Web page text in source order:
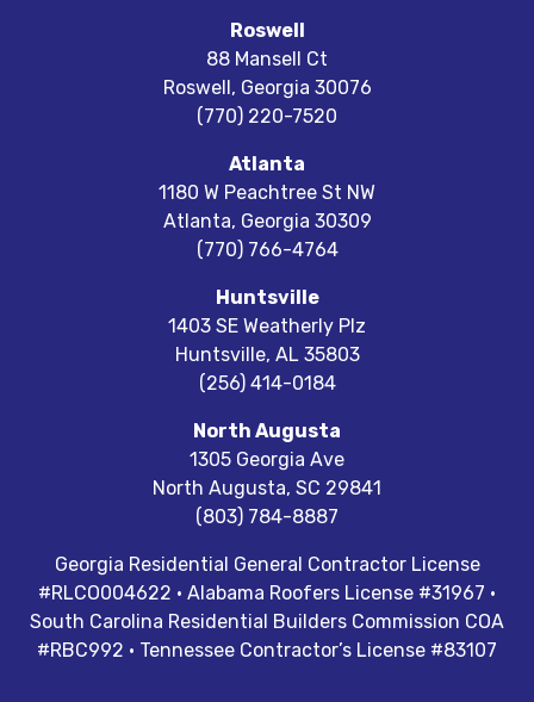
Roswell
88 Mansell Ct
Roswell, Georgia 30076
(770) 220-7520
Atlanta
1180 W Peachtree St NW
Atlanta, Georgia 30309
(770) 766-4764
Huntsville
1403 SE Weatherly Plz
Huntsville, AL 35803
(256) 414-0184
North Augusta
1305 Georgia Ave
North Augusta, SC 29841
(803) 784-8887
Georgia Residential General Contractor License
#RLCO004622 · Alabama Roofers License #31967 ·
South Carolina Residential Builders Commission COA
#RBC992 · Tennessee Contractor’s License #83107